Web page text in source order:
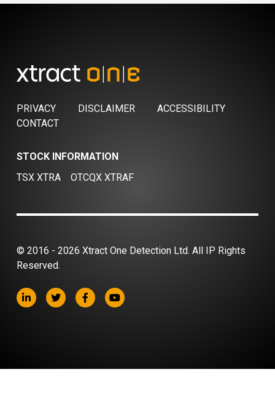
PRIVACY DISCLAIMER
ACCESSIBILITY
CONTACT
STOCK INFORMATION
TSX XTRA
OTCQX XTRAF
© 2016 - 2026 Xtract One Detection Ltd. All IP Rights
Reserved.